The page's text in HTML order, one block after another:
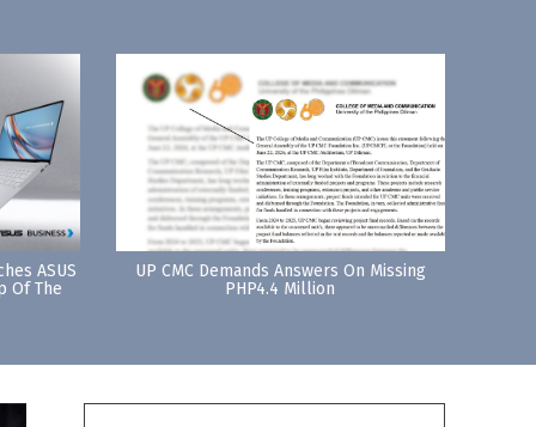
ASUS
Of The
UP CMC Demands Answers On Missing
PHP4.4 Million